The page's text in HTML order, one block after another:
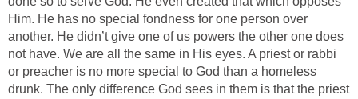
Him. He has no special fondness for one person over
another. He didn’t give one of us powers the other one does
not have. We are all the same in His eyes. A priest or rabbi
or preacher is no more special to God than a homeless
drunk. The only difference God sees in them is that the priest